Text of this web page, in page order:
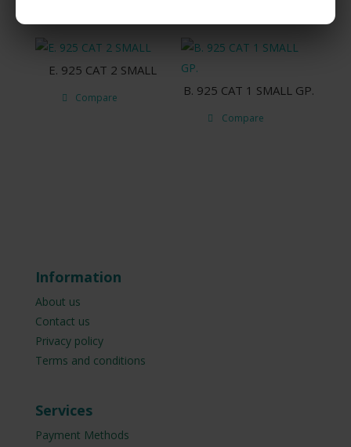
E. 925 CAT 2 SMALL
Compare B. 925 CAT 1 SMALL GP.
Compare
Information
About us
Contact us
Privacy policy
Terms and conditions
Services
Payment Methods